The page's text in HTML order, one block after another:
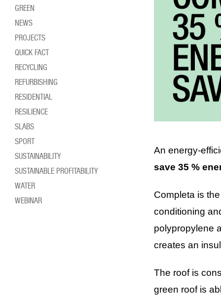
An energy-
save 35 %
Completa is
conditioning
polypropylene
creates an
The roof is
green roof is
GREEN
NEWS
PROJECTS
QUICK FACT
RECYCLING
REFURBISHING
RESIDENTIAL
RESILIENCE
SLABS
SPORT
SUSTAINABILITY
SUSTAINABLE PROFITABILITY
WATER
WEBINAR